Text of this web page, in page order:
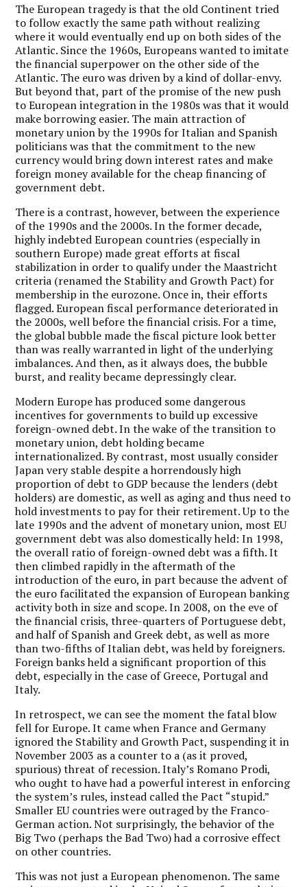
The European tragedy is that the old Continent tried
to follow exactly the same path without realizing
where it would eventually end up on both sides of the
Atlantic. Since the 1960s, Europeans wanted to imitate
the financial superpower on the other side of the
Atlantic. The euro was driven by a kind of dollar-envy.
But beyond that, part of the promise of the new push
to European integration in the 1980s was that it would
make borrowing easier. The main attraction of
monetary union by the 1990s for Italian and Spanish
politicians was that the commitment to the new
currency would bring down interest rates and make
foreign money available for the cheap financing of
government debt.
There is a contrast, however, between the experience
of the 1990s and the 2000s. In the former decade,
highly indebted European countries (especially in
southern Europe) made great efforts at fiscal
stabilization in order to qualify under the Maastricht
criteria (renamed the Stability and Growth Pact) for
membership in the eurozone. Once in, their efforts
flagged. European fiscal performance deteriorated in
the 2000s, well before the financial crisis. For a time,
the global bubble made the fiscal picture look better
than was really warranted in light of the underlying
imbalances. And then, as it always does, the bubble
burst, and reality became depressingly clear.
Modern Europe has produced some dangerous
incentives for governments to build up excessive
foreign-owned debt. In the wake of the transition to
monetary union, debt holding became
internationalized. By contrast, most usually consider
Japan very stable despite a horrendously high
proportion of debt to GDP because the lenders (debt
holders) are domestic, as well as aging and thus need to
hold investments to pay for their retirement. Up to the
late 1990s and the advent of monetary union, most EU
government debt was also domestically held: In 1998,
the overall ratio of foreign-owned debt was a fifth. It
then climbed rapidly in the aftermath of the
introduction of the euro, in part because the advent of
the euro facilitated the expansion of European banking
activity both in size and scope. In 2008, on the eve of
the financial crisis, three-quarters of Portuguese debt,
and half of Spanish and Greek debt, as well as more
than two-fifths of Italian debt, was held by foreigners.
Foreign banks held a significant proportion of this
debt, especially in the case of Greece, Portugal and
Italy.
In retrospect, we can see the moment the fatal blow
fell for Europe. It came when France and Germany
ignored the Stability and Growth Pact, suspending it in
November 2003 as a counter to a (as it proved,
spurious) threat of recession. Italy’s Romano Prodi,
who ought to have had a powerful interest in enforcing
the system’s rules, instead called the Pact “stupid.”
Smaller EU countries were outraged by the Franco-
German action. Not surprisingly, the behavior of the
Big Two (perhaps the Bad Two) had a corrosive effect
on other countries.
This was not just a European phenomenon. The same